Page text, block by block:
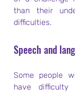
than their
difficulties.
Speech and
Some people
have